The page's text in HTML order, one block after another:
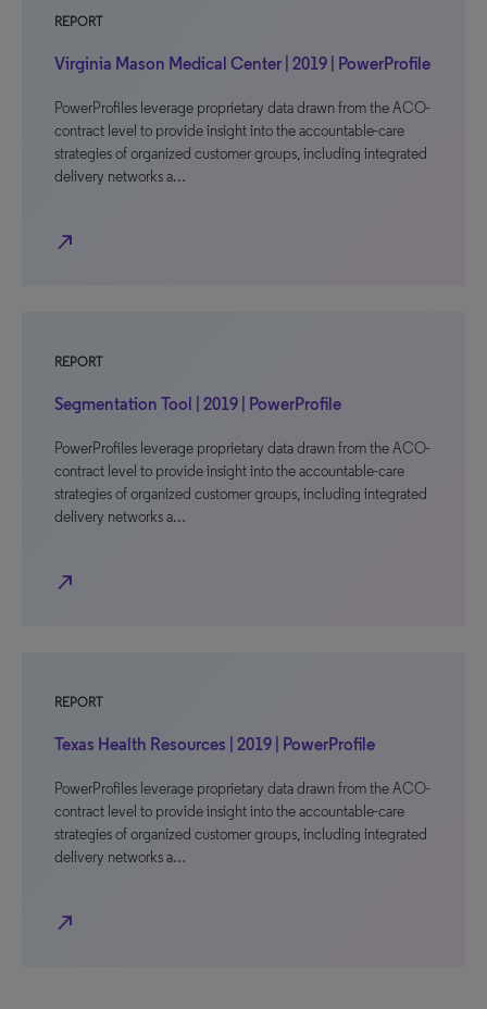
REPORT
Virginia Mason Medical Center | 2019 | PowerProfile
PowerProfiles leverage proprietary data drawn from the ACO-
contract level to provide insight into the accountable-care
strategies of organized customer groups, including integrated
delivery networks a…
north_east
REPORT
Segmentation Tool | 2019 | PowerProfile
PowerProfiles leverage proprietary data drawn from the ACO-
contract level to provide insight into the accountable-care
strategies of organized customer groups, including integrated
delivery networks a…
north_east
REPORT
Texas Health Resources | 2019 | PowerProfile
PowerProfiles leverage proprietary data drawn from the ACO-
contract level to provide insight into the accountable-care
strategies of organized customer groups, including integrated
delivery networks a…
north_east